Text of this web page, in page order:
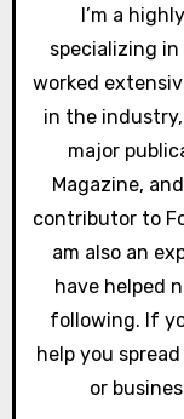
o
n
I’m a
specializing
worked
in the
major
Magazine,
contributor to
am also an
have helped
following. If
help you
or